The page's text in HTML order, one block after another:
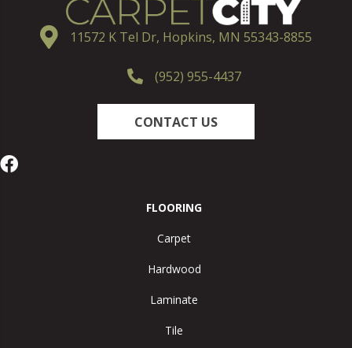
11572 K Tel Dr, Hopkins, MN 55343-8855
(952) 955-4437
CONTACT US
FLOORING
Carpet
Hardwood
Laminate
Tile